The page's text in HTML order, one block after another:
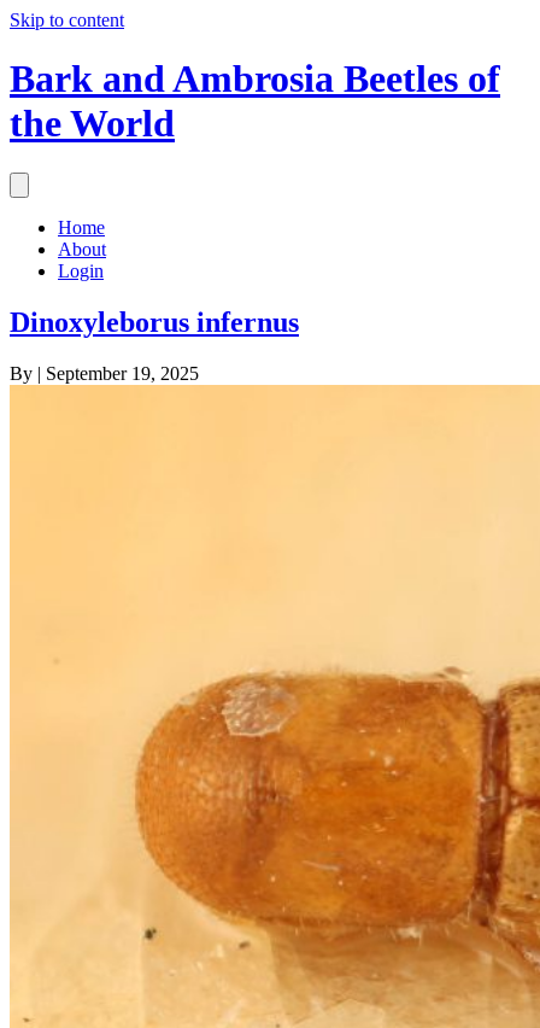
Skip to content
Bark and Ambrosia Beetles of
the World
Home
About
Login
Dinoxyleborus infernus
By | September 19, 2025